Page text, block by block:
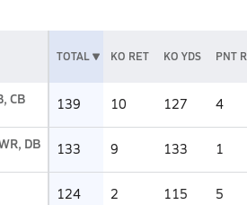
TOTAL KO RET KO YDS PNT
CB 139 10 127 4
DB 133 9 133 1
124 2 115 5